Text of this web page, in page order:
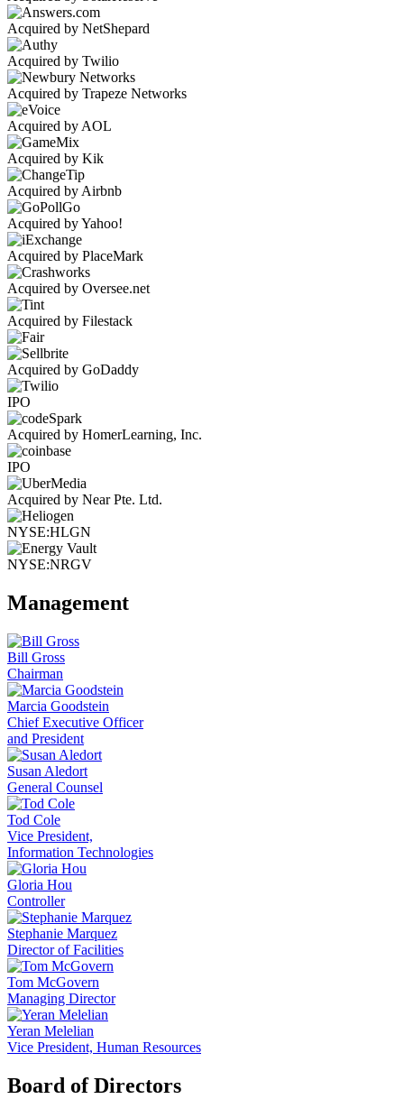
Acquired by NetShepard
Acquired by Twilio
Acquired by Trapeze Networks
Acquired by AOL
Acquired by Kik
Acquired by Airbnb
Acquired by Yahoo!
Acquired by PlaceMark
Acquired by Oversee.net
Acquired by Filestack
Acquired by GoDaddy
IPO
Acquired by HomerLearning, Inc.
IPO
Acquired by Near Pte. Ltd.
NYSE:HLGN
NYSE:NRGV
Management
Bill Gross
Chairman
Marcia Goodstein
Chief Executive Officer
and President
Susan Aledort
General Counsel
Tod Cole
Vice President,
Information Technologies
Gloria Hou
Controller
Stephanie Marquez
Director of Facilities
Tom McGovern
Managing Director
Yeran Melelian
Vice President, Human Resources
Board of Directors